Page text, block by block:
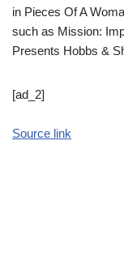
in Pieces Of A
such as Mission:
Presents Hobbs &
[ad_2]
Source link